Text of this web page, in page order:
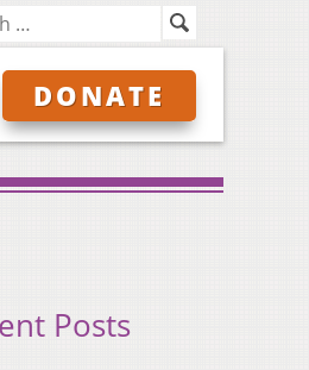
DONATE
Posts